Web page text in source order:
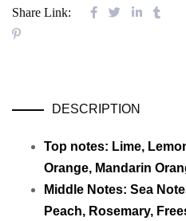
Share Link:
DESCRIPTION
Top notes: Lime,
Orange, Mandarin
Middle Notes: Sea
Peach, Rosemary,